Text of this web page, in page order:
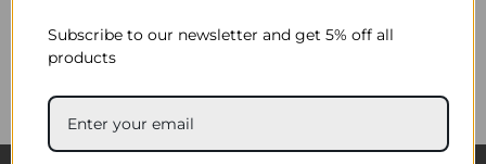
61.78$
85.95$
Subscribe to our newsletter and get 5% off all
products